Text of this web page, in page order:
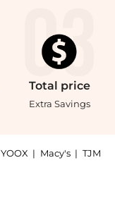
Total price
Extra Savings
YOOX | Macy's | TJM